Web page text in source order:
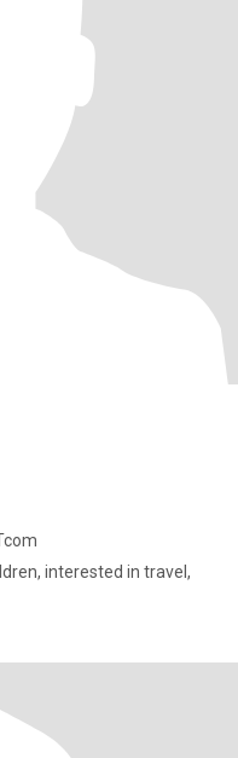
interested in travel,